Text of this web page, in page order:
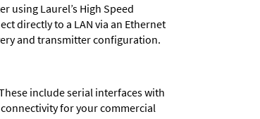
using Laurel’s High Speed
directly to a LAN via an Ethernet
and transmitter configuration.
include serial interfaces with
for your commercial